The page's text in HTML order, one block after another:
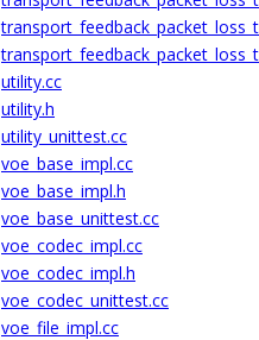
utility.cc
utility.h
utility_unittest.cc
voe_base_impl.cc
voe_base_impl.h
voe_base_unittest.cc
voe_codec_impl.cc
voe_codec_impl.h
voe_codec_unittest.cc
voe_file_impl.cc